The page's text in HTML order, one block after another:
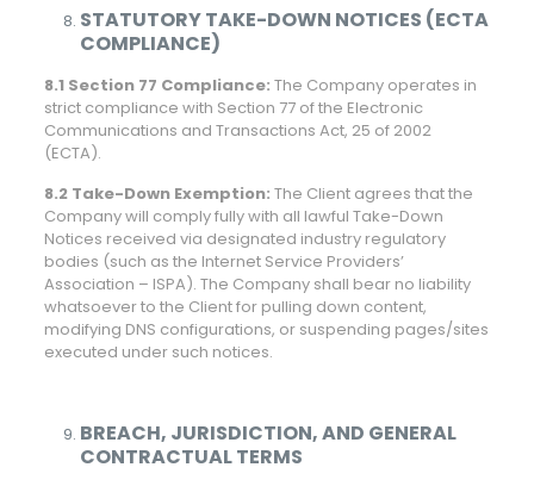
STATUTORY TAKE-DOWN NOTICES (ECTA
COMPLIANCE)
8.1 Section 77 Compliance: The Company operates in
strict compliance with Section 77 of the Electronic
Communications and Transactions Act, 25 of 2002
(ECTA).
8.2 Take-Down Exemption: The Client agrees that the
Company will comply fully with all lawful Take-Down
Notices received via designated industry regulatory
bodies (such as the Internet Service Providers’
Association – ISPA). The Company shall bear no liability
whatsoever to the Client for pulling down content,
modifying DNS configurations, or suspending pages/sites
executed under such notices.
BREACH, JURISDICTION, AND GENERAL
CONTRACTUAL TERMS